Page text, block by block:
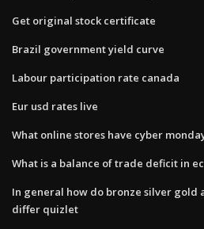
Get original stock certificate
Brazil government yield curve
Labour participation rate canada
Eur usd rates live
What online stores have cyber
What is a balance of trade deficit in
In general how do bronze silver gold
differ quizlet